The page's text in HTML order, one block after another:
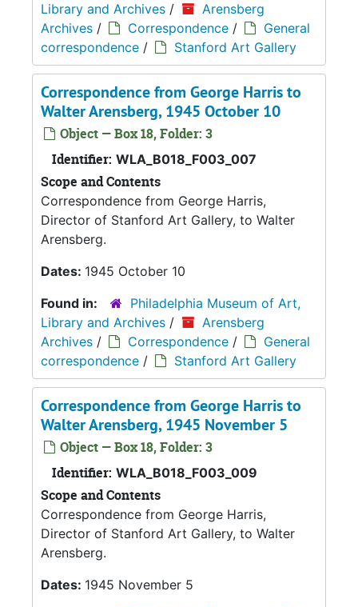
Library and Archives /
Arensberg
Archives / Correspondence /
General
correspondence / Stanford Art Gallery
Correspondence from George Harris to
Walter Arensberg, 1945 October 10
Object — Box 18, Folder: 3
Identifier: WLA_B018_F003_007
Scope and Contents
Correspondence from George Harris,
Director of Stanford Art Gallery, to Walter
Arensberg.
Dates: 1945 October 10
Found in:
Philadelphia Museum of Art,
Library and Archives /
Arensberg
Archives / Correspondence /
General
correspondence / Stanford Art Gallery
Correspondence from George Harris to
Walter Arensberg, 1945 November 5
Object — Box 18, Folder: 3
Identifier: WLA_B018_F003_009
Scope and Contents
Correspondence from George Harris,
Director of Stanford Art Gallery, to Walter
Arensberg.
Dates: 1945 November 5